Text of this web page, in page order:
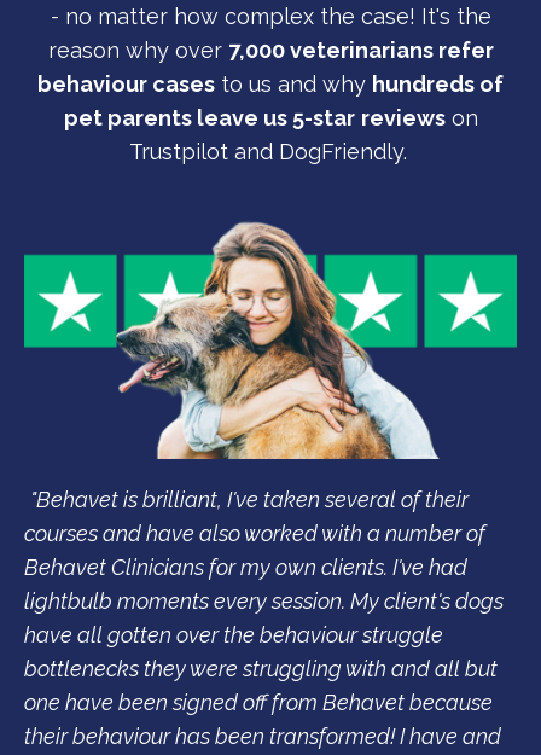
- no matter how complex the case! It's the
reason why over 7,000 veterinarians refer
behaviour cases to us and why hundreds of
pet parents leave us 5-star reviewson
Trustpilot and DogFriendly.
"Behavet is brilliant, I've taken several of their
courses and have also worked with a number of
Behavet Clinicians for my own clients. I've had
lightbulb moments every session. My client's dogs
have all gotten over the behaviour struggle
bottlenecks they were struggling with and all but
one have been signed off from Behavet because
their behaviour has been transformed! I have and